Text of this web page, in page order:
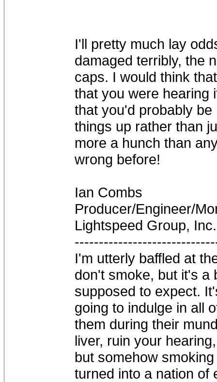
I'll pretty much lay
damaged terribly, the
caps. I would think
that you were hearing
that you'd probably
things up rather than
more a hunch than
wrong before!
Ian Combs
Producer/Engineer/
Lightspeed Group, Inc.
I'm utterly baffled at
don't smoke, but it's a
supposed to expect.
going to indulge in all
them during their
liver, ruin your
but somehow
turned into a nation of